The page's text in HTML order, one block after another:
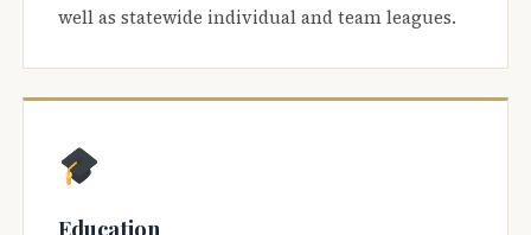
well as statewide individual and team leagues.
Education